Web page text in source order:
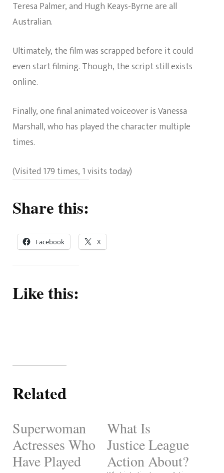
Teresa Palmer, and Hugh Keays-Byrne are all
Australian.
Ultimately, the film was scrapped before it could
even start filming. Though, the script still exists
online.
Finally, one final animated voiceover is Vanessa
Marshall, who has played the character multiple
times.
(Visited 179 times, 1 visits today)
Share this:
Facebook X
Like this:
Related
Superwoman
Actresses Who
Have Played
What Is
Justice League
Action About?